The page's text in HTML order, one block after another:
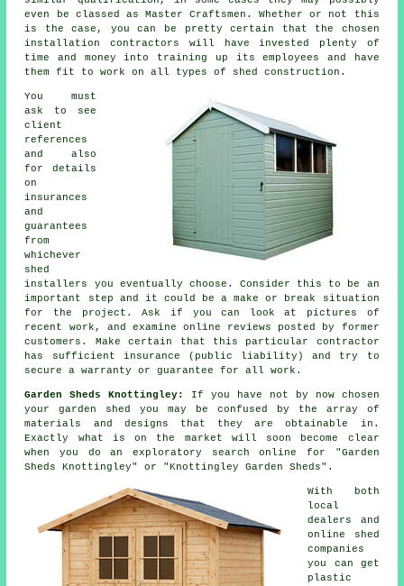
even be classed as Master Craftsmen. Whether or not this
is the case, you can be pretty certain that the chosen
installation contractors will have invested plenty of
time and money into training up its employees and have
them fit to work on all types of shed construction .
You must
ask to see
client
references
and also
for details
on
insurances
and
guarantees
from
whichever
shed
installers you eventually choose. Consider this to be an
important step and it could be a make or break situation
for the
project . Ask if you can look at pictures of
recent work, and examine online reviews posted by former
customers. Make certain that this particular contractor
has sufficient insurance (public liability) and try to
secure a warranty or guarantee for all work.
Garden Sheds Knottingley:
If you have not by now chosen
your garden shed you may be confused by the array of
materials and designs that they are obtainable in.
Exactly what is on the market will soon become clear
when you do an exploratory search online for "Garden
Sheds Knottingley" or "Knottingley Garden Sheds".
With both
local
dealers and
online shed
companies
you can get
plastic